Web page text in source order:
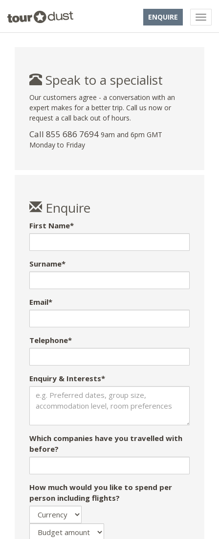
ENQUIRE
Speak to a specialist
Our customers agree - a conversation with an
expert makes for a better trip. Call us now or
request a call back out of hours.
Call 855 686 7694 9am and 6pm GMT
Monday to Friday
Enquire
First Name*
Surname*
Email*
Telephone*
Enquiry & Interests*
Which companies have you travelled with
before?
How much would you like to spend per
person including flights?